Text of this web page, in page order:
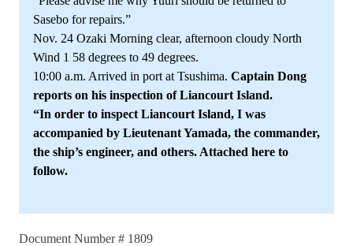
Sasebo for repairs.”
Nov. 24 Ozaki Morning clear, afternoon cloudy North
Wind 1 58 degrees to 49 degrees.
10:00 a.m. Arrived in port at Tsushima. Captain Dong
reports on his inspection of Liancourt Island.
“In order to inspect Liancourt Island, I was
accompanied by Lieutenant Yamada, the commander,
the ship’s engineer, and others. Attached here to
follow.
Document Number # 1809